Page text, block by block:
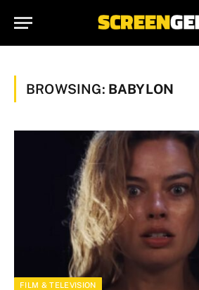
BROWSING: BABYLON
FILM & TELEVISION